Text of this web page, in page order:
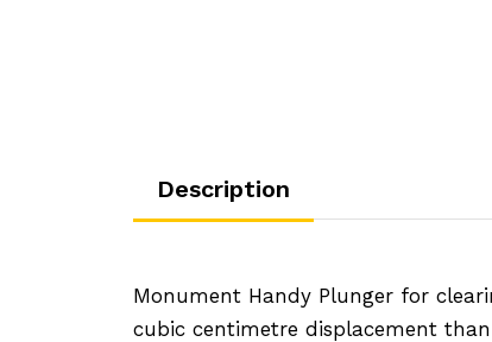
Description
Monument Handy Plunger for
cubic centimetre displacement